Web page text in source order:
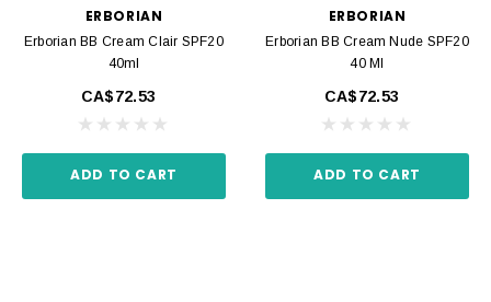
ERBORIAN
Erborian BB Cream Clair SPF20
40ml
CA$72.53
ADD TO CART
ERBORIAN
Erborian BB Cream Nude SPF20
40 Ml
CA$72.53
ADD TO CART